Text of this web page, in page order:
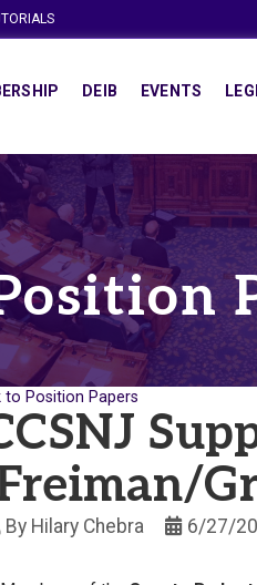
DEIB EVENTS
to Position Papers
By Hilary Chebra 6/27/